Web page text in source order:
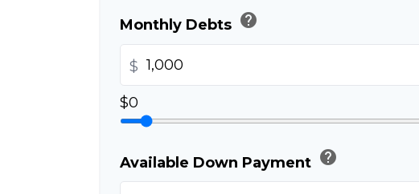
Monthly Debts help
$
$0
Available Down Payment help